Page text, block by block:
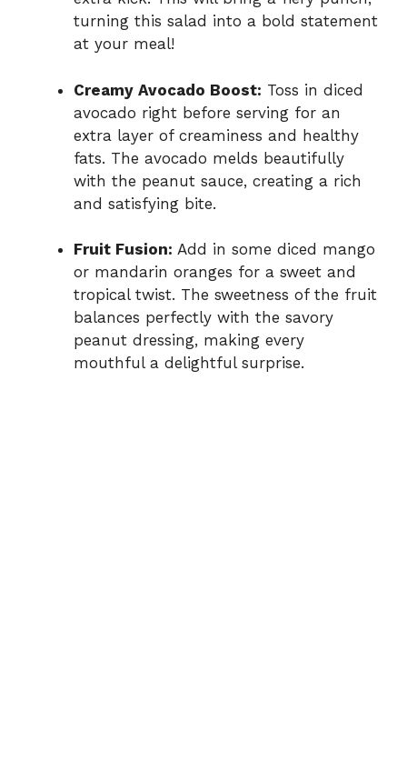
turning this salad into a bold statement
at your meal!
Creamy Avocado Boost: Toss in diced
avocado right before serving for an
extra layer of creaminess and healthy
fats. The avocado melds beautifully
with the peanut sauce, creating a rich
and satisfying bite.
Fruit Fusion: Add in some diced mango
or mandarin oranges for a sweet and
tropical twist. The sweetness of the fruit
balances perfectly with the savory
peanut dressing, making every
mouthful a delightful surprise.